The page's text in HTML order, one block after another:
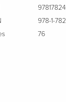
978-1-
76